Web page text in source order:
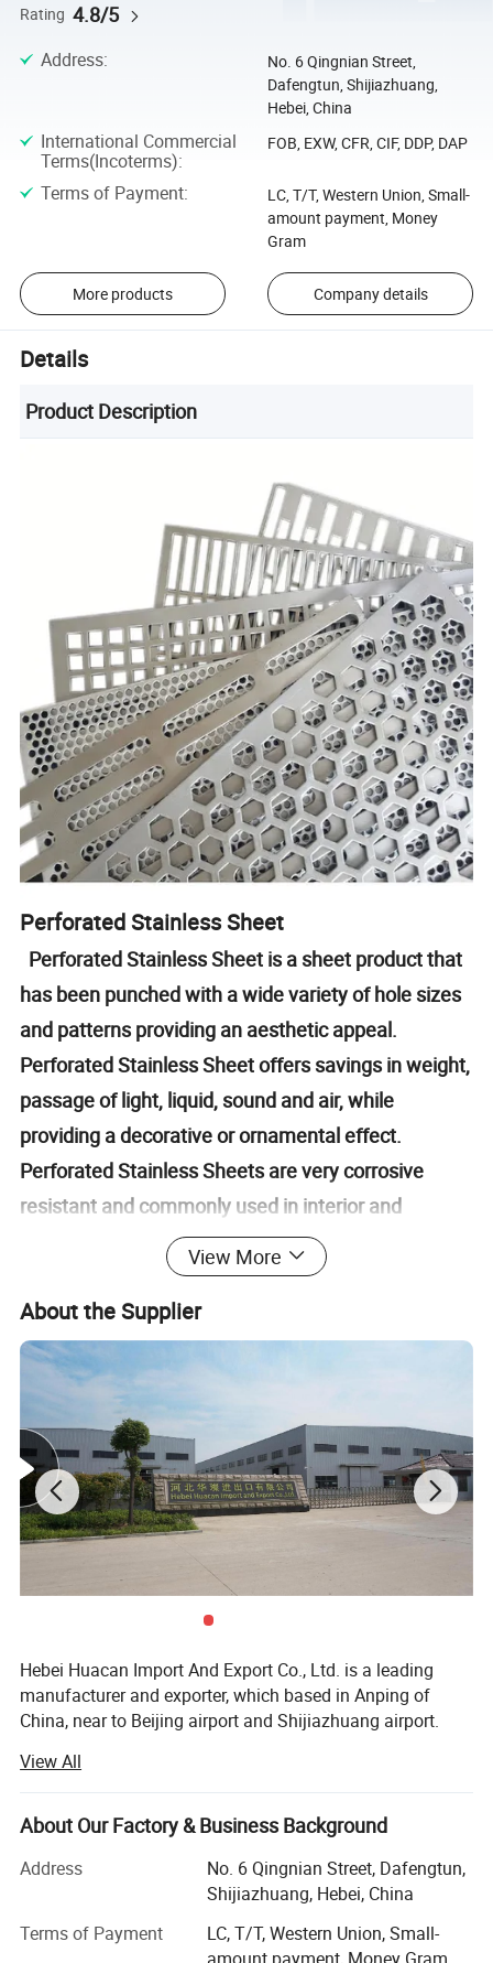
Rating 4.8/5
Address:
No. 6 Qingnian Street,
Dafengtun, Shijiazhuang,
Hebei, China
International Commercial
Terms(Incoterms):
FOB, EXW, CFR, CIF, DDP, DAP
Terms of Payment:
LC, T/T, Western Union, Small-
amount payment, Money
Gram
More products Company details
Details
Product Description
Perforated Stainless Sheet
Perforated Stainless Sheet is a sheet product that
has been punched with a wide variety of hole sizes
and patterns providing an aesthetic appeal.
Perforated Stainless Sheet offers savings in weight,
passage of light, liquid, sound and air, while
providing a decorative or ornamental effect.
Perforated Stainless Sheets are very corrosive
resistant and commonly used in interior and
View More
About the Supplier
Hebei Huacan Import And Export Co., Ltd. is a leading
manufacturer and exporter, which based in Anping of
China, near to Beijing airport and Shijiazhuang airport.
Our main produces wire mesh, fence, razor wire,
galvanized mesh, welded mesh panel, steel grating, chain
link mesh, chainmail mesh, perforated mesh, hardware,
wireline unit. Located near Tianjin Port, we ensure fast
delivery and maintain a large inventory throughout the
With 15 years of export experience, our workshop is
View All
About Our Factory & Business Background
Address
No. 6 Qingnian Street, Dafengtun,
Shijiazhuang, Hebei, China
Terms of Payment
LC, T/T, Western Union, Small-